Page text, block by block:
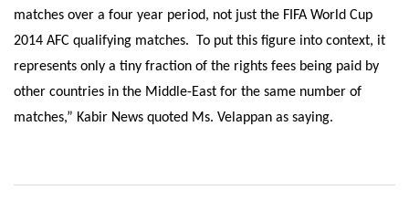
matches over a four year period, not just the FIFA World Cup
2014 AFC qualifying matches. To put this figure into context, it
represents only a tiny fraction of the rights fees being paid by
other countries in the Middle-East for the same number of
matches,” Kabir News quoted Ms. Velappan as saying.